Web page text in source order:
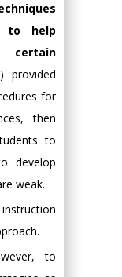
to help
provided
for
then
to
develop
weak.
to